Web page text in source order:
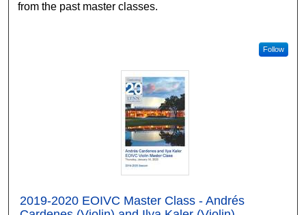
from the past master classes.
Follow
2019-2020 EOIVC Master Class - Andrés